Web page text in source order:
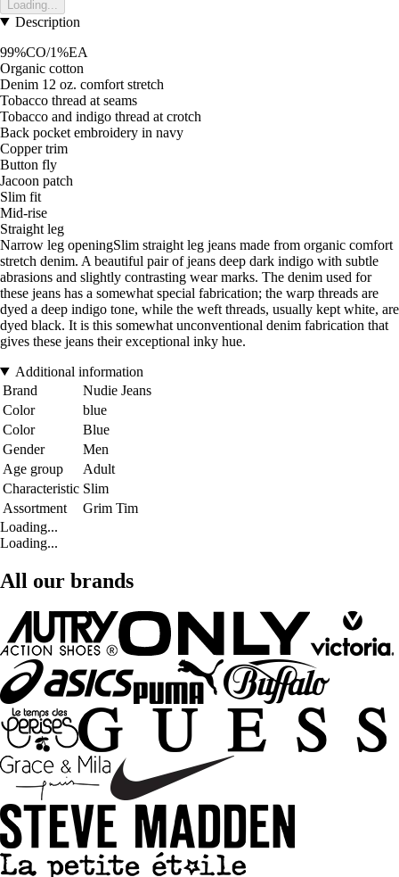
Loading...
Description
99%CO/1%EA
Organic cotton
Denim 12 oz. comfort stretch
Tobacco thread at seams
Tobacco and indigo thread at crotch
Back pocket embroidery in navy
Copper trim
Button fly
Jacoon patch
Slim fit
Mid-rise
Straight leg
Narrow leg openingSlim straight leg jeans made from organic comfort
stretch denim. A beautiful pair of jeans deep dark indigo with subtle
abrasions and slightly contrasting wear marks. The denim used for
these jeans has a somewhat special fabrication; the warp threads are
dyed a deep indigo tone, while the weft threads, usually kept white, are
dyed black. It is this somewhat unconventional denim fabrication that
gives these jeans their exceptional inky hue.
Additional information
Brand
Nudie Jeans
Color
blue
Color
Blue
Gender
Men
Age group
Adult
Characteristic Slim
Assortment
Grim Tim
Loading...
Loading...
All our brands